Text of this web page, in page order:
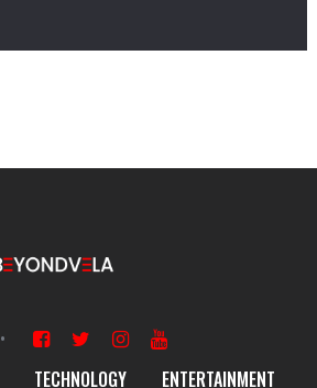
TECHNOLOGY ENTERTAINMENT